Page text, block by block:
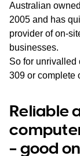
Australian
2005 and has
provider of on-
businesses.
So for unrivalled
309 or complete
Reliable
– good